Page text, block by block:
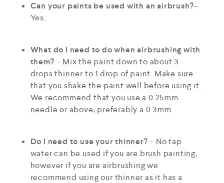
Can your paints be used with an airbrush?–
Yes.
What do I need to do when airbrushing with
them?– Mix the paint down to about 3
drops thinner to 1 drop of paint. Make sure
that you shake the paint well before using it.
We recommend that you use a 0.25mm
needle or above, preferably a 0.3mm
Do I need to use your thinner?– No tap
water can be used if you are brush painting,
however if you are airbrushing we
recommend using our thinner as it has a